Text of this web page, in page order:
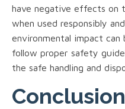
have negative effects on
when used responsibly
environmental impact
follow proper safety
the safe handling and
Conclusion